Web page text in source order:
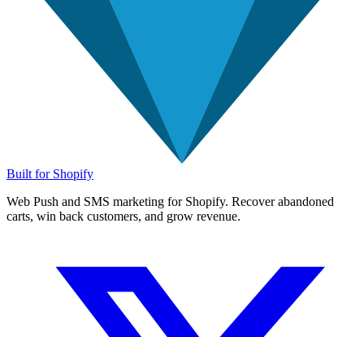
Built for Shopify
Web Push and SMS marketing for Shopify. Recover abandoned
carts, win back customers, and grow revenue.